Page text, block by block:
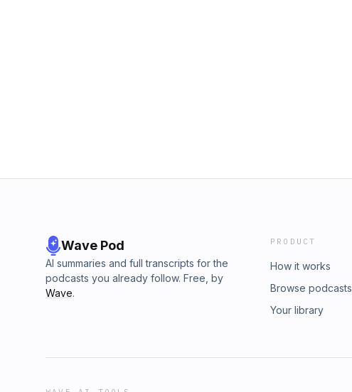
Wave Pod
AI summaries and full transcripts for the
podcasts you already follow. Free, by
Wave.
PRODUCT
How it works
Browse podcasts
Your library